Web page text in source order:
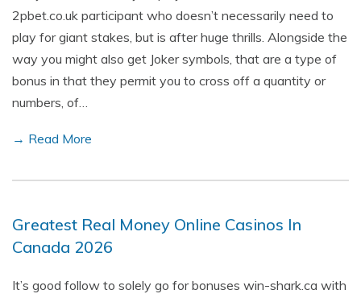
2pbet.co.uk participant who doesn’t necessarily need to
play for giant stakes, but is after huge thrills. Alongside the
way you might also get Joker symbols, that are a type of
bonus in that they permit you to cross off a quantity or
numbers, of…
→ Read More
Greatest Real Money Online Casinos In
Canada 2026
It’s good follow to solely go for bonuses win-shark.ca with